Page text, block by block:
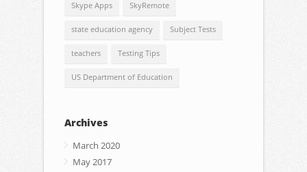
Skype Apps SkyRemote
state education agency Subject Tests
teachers Testing Tips
US Department of Education
Archives
March 2020
May 2017